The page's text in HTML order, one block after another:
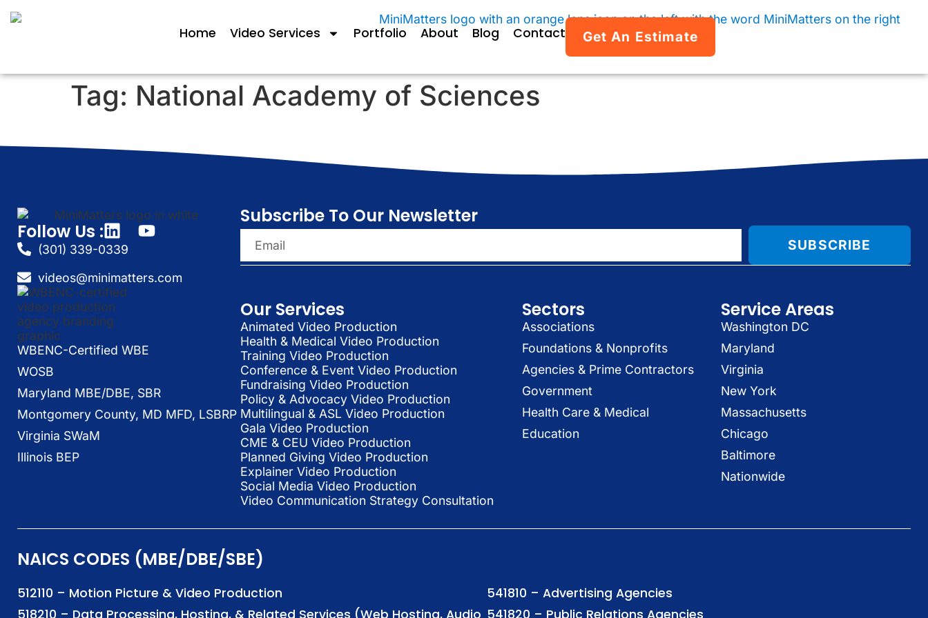
Home Video Services Portfolio About Blog Contact Get An Estimate
Tag: National Academy of Sciences
Follow Us :
(301) 339-0339
videos@minimatters.com
WBENC-Certified WBE
WOSB
Maryland MBE/DBE, SBR
Montgomery County, MD MFD, LSBRP
Virginia SWaM
Illinois BEP
Subscribe To Our Newsletter
SUBSCRIBE
Our Services
Animated Video Production
Health & Medical Video Production
Training Video Production
Conference & Event Video Production
Fundraising Video Production
Policy & Advocacy Video Production
Multilingual & ASL Video Production
Gala Video Production
CME & CEU Video Production
Planned Giving Video Production
Explainer Video Production
Social Media Video Production
Video Communication Strategy Consultation
Sectors
Associations
Foundations & Nonprofits
Agencies & Prime Contractors
Government
Health Care & Medical
Education
Service Areas
Washington DC
Maryland
Virginia
New York
Massachusetts
Chicago
Baltimore
Nationwide
NAICS CODES (MBE/DBE/SBE)
512110 – Motion Picture & Video Production
518210 – Data Processing, Hosting, & Related Services (Web Hosting, Audio
541810 – Advertising Agencies
541820 – Public Relations Agencies